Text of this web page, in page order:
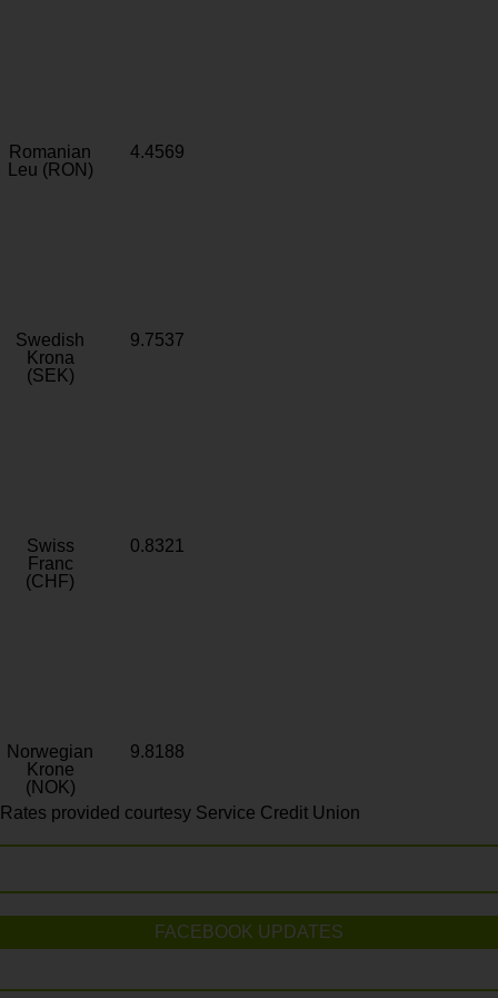
Romanian
Leu (RON)
4.4569
Swedish
Krona
(SEK)
9.7537
Swiss
Franc
(CHF)
0.8321
Norwegian
Krone
(NOK)
9.8188
Rates provided courtesy Service Credit Union
FACEBOOK UPDATES